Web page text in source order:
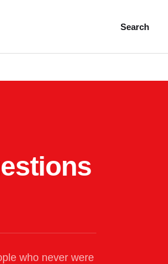
Search
who never were